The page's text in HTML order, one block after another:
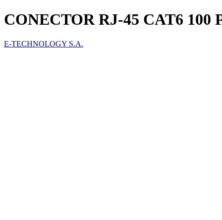
CONECTOR RJ-45 CAT6 100
E-TECHNOLOGY S.A.